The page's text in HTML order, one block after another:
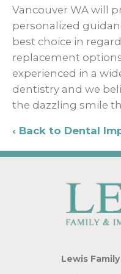
Vancouver WA will
personalized
best choice in
replacement
experienced in a
dentistry and we
the dazzling smile
Back to Dental
Lewis